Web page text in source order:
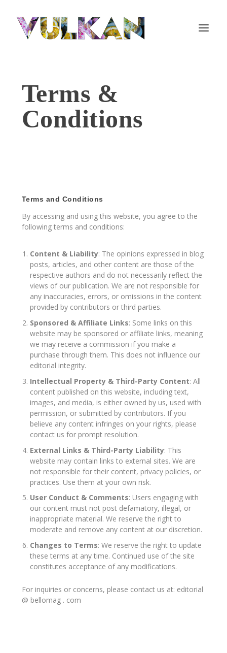
Terms &
Conditions
Terms and Conditions
By accessing and using this website, you agree to the
following terms and conditions:
Content & Liability: The opinions expressed in blog
posts, articles, and other content are those of the
respective authors and do not necessarily reflect the
views of our publication. We are not responsible for
any inaccuracies, errors, or omissions in the content
provided by contributors or third parties.
Sponsored & Affiliate Links: Some links on this
website may be sponsored or affiliate links, meaning
we may receive a commission if you make a
purchase through them. This does not influence our
editorial integrity.
Intellectual Property & Third-Party Content: All
content published on this website, including text,
images, and media, is either owned by us, used with
permission, or submitted by contributors. If you
believe any content infringes on your rights, please
contact us for prompt resolution.
External Links & Third-Party Liability: This
website may contain links to external sites. We are
not responsible for their content, privacy policies, or
practices. Use them at your own risk.
User Conduct & Comments: Users engaging with
our content must not post defamatory, illegal, or
inappropriate material. We reserve the right to
moderate and remove any content at our discretion.
Changes to Terms: We reserve the right to update
these terms at any time. Continued use of the site
constitutes acceptance of any modifications.
For inquiries or concerns, please contact us at: editorial
@ bellomag . com